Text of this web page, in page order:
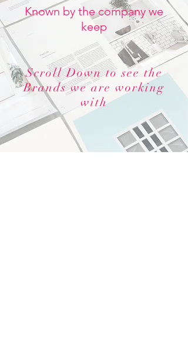
Known by the company we
keep
Scroll Down to see the
Brands we are working
with